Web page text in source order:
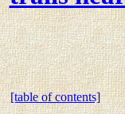
[table of contents]